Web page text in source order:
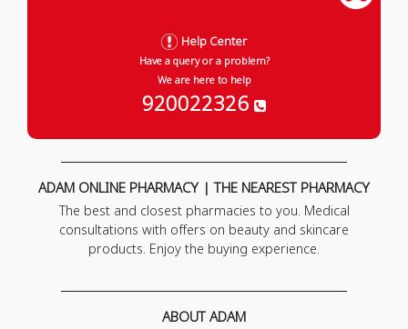
Help Center
Have a query or a problem?
We are here to help
920022326
ADAM ONLINE PHARMACY | THE NEAREST PHARMACY
The best and closest pharmacies to you. Medical
consultations with offers on beauty and skincare
products. Enjoy the buying experience.
ABOUT ADAM